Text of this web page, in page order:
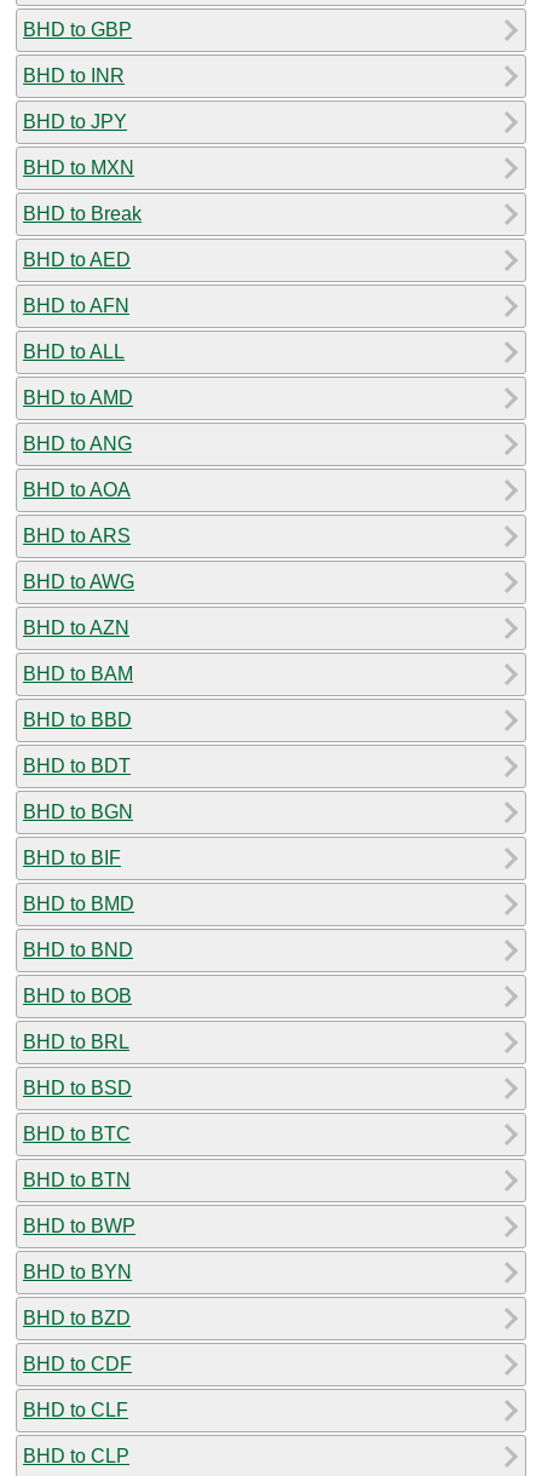
BHD to GBP
BHD to INR
BHD to JPY
BHD to MXN
BHD to Break
BHD to AED
BHD to AFN
BHD to ALL
BHD to AMD
BHD to ANG
BHD to AOA
BHD to ARS
BHD to AWG
BHD to AZN
BHD to BAM
BHD to BBD
BHD to BDT
BHD to BGN
BHD to BIF
BHD to BMD
BHD to BND
BHD to BOB
BHD to BRL
BHD to BSD
BHD to BTC
BHD to BTN
BHD to BWP
BHD to BYN
BHD to BZD
BHD to CDF
BHD to CLF
BHD to CLP